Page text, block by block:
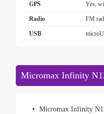
GPS Yes,
Radio FM
USB
Micromax Infinity
Micromax Infinity